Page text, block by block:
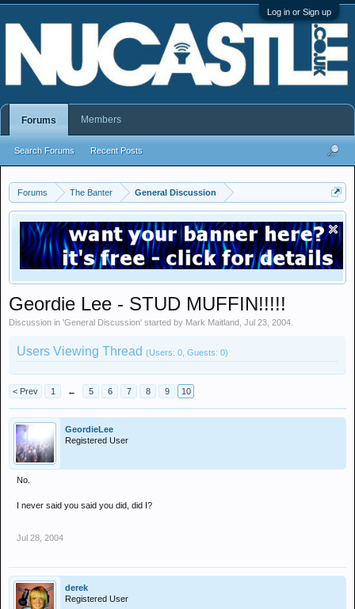
Log in or Sign up
Forums The Banter General Discussion
Geordie Lee - STUD MUFFIN!!!!!
Discussion in 'General Discussion' started by Mark Maitland Jul 23, 2004
Users Viewing Thread (Users: 0, Guests: 0)
< Prev 1 ← 5 6 7 8 9 10
GeordieLee
Registered User
No.
I never said you said you did, did I?
Jul 28, 2004
derek
Registered User
Forums
Search Forums Recent Posts
Members